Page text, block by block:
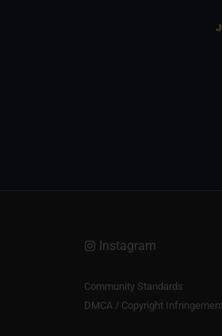
Instagram
Community Standards
DMCA / Copyright